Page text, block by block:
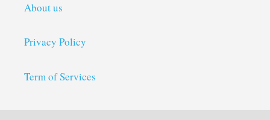
About us
Privacy Policy
Term of Services